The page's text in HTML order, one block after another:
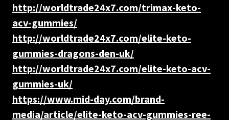
http://worldtrade24x7.com/trimax-keto-
acv-gummies/
http://worldtrade24x7.com/elite-keto-
gummies-dragons-den-uk/
http://worldtrade24x7.com/elite-keto-acv-
gummies-uk/
https://www.mid-day.com/brand-
media/article/elite-keto-acv-gummies-ree-